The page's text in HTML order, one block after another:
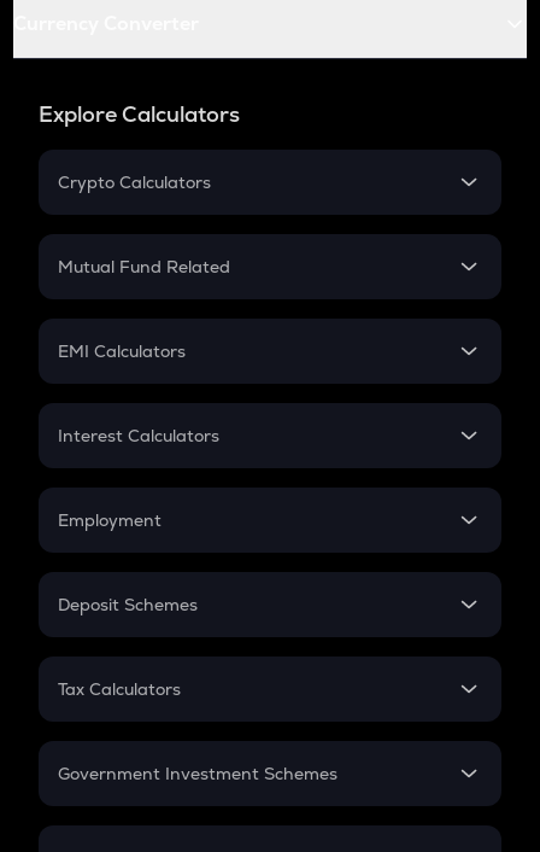
Explore Calculators
Crypto Calculators
Crypto SIP Calculator
Crypto Futures
Mutual Fund Related
Mutual Fund
EMI Calculators
EMI
Credit Card EMI
Interest Calculators
Compound Interest
Employment
In-Hand Salary
PPF
Gratuity
Retirement
Deposit Schemes
FD
Tax Calculators
GST
Government Investment Schemes
Sukanya Samriddhu Yojana